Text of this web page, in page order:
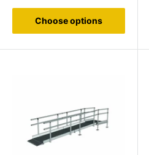
Choose options